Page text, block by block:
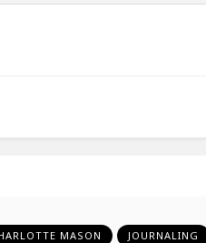
MASON JOURNALING